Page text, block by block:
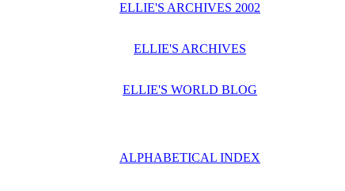
ELLIE'S ARCHIVES 2002
ELLIE'S ARCHIVES
ELLIE'S WORLD BLOG
ALPHABETICAL INDEX